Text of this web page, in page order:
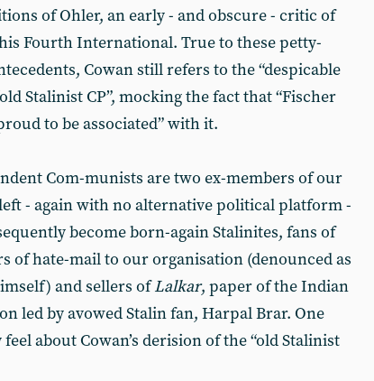
of Ohler, an early - and obscure - critic of
Fourth International. True to these petty-
Cowan still refers to the “despicable
Stalinist CP”, mocking the fact that “Fischer
to be associated” with it.
Com-munists are two ex-members of our
- again with no alternative political platform -
become born-again Stalinites, fans of
of hate-mail to our organisation (denounced as
and sellers ofLalkar, paper of the Indian
led by avowed Stalin fan, Harpal Brar. One
about Cowan’s derision of the “old Stalinist